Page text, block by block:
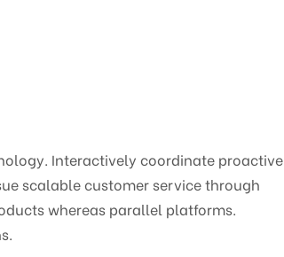
Interactively coordinate proactive
scalable customer service through
whereas parallel platforms.